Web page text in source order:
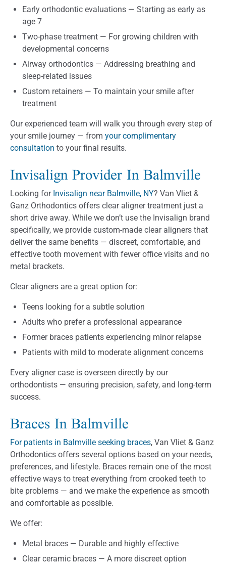
Early orthodontic evaluations — Starting as early as
age 7
Two-phase treatment — For growing children with
developmental concerns
Airway orthodontics — Addressing breathing and
sleep-related issues
Custom retainers — To maintain your smile after
treatment
Our experienced team will walk you through every step of
your smile journey — from your complimentary
consultation to your final results.
Invisalign Provider In Balmville
Looking for Invisalign near Balmville, NY? Van Vliet &
Ganz Orthodontics offers clear aligner treatment just a
short drive away. While we don’t use the Invisalign brand
specifically, we provide custom-made clear aligners that
deliver the same benefits — discreet, comfortable, and
effective tooth movement with fewer office visits and no
metal brackets.
Clear aligners are a great option for:
Teens looking for a subtle solution
Adults who prefer a professional appearance
Former braces patients experiencing minor relapse
Patients with mild to moderate alignment concerns
Every aligner case is overseen directly by our
orthodontists — ensuring precision, safety, and long-term
success.
Braces In Balmville
For patients in Balmville seeking braces, Van Vliet & Ganz
Orthodontics offers several options based on your needs,
preferences, and lifestyle. Braces remain one of the most
effective ways to treat everything from crooked teeth to
bite problems — and we make the experience as smooth
and comfortable as possible.
We offer:
Metal braces — Durable and highly effective
Clear ceramic braces — A more discreet option